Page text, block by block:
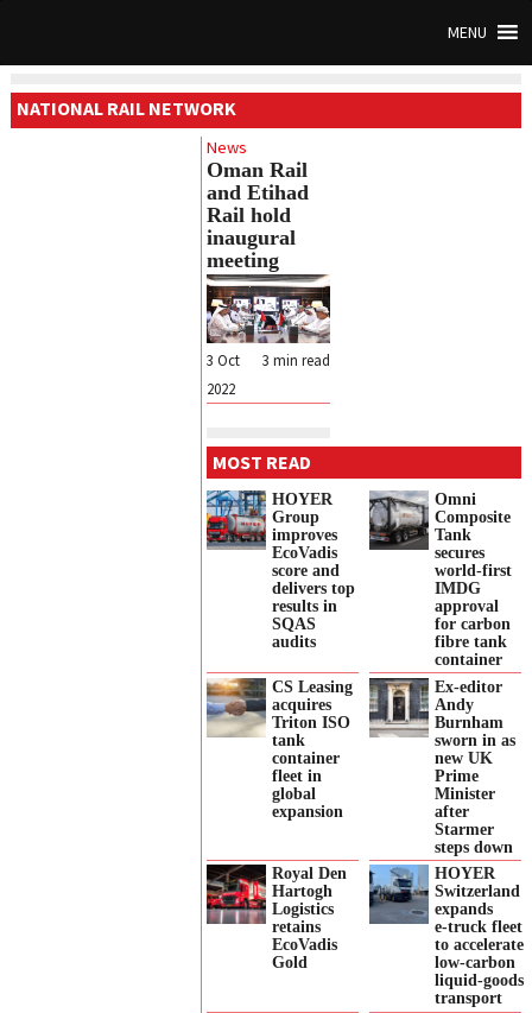
MENU
NATIONAL RAIL NETWORK
News
Oman Rail
and Etihad
Rail hold
inaugural
meeting
3 min read
3 Oct
2022
MOST READ
HOYER
Group
improves
EcoVadis
score and
delivers top
results in
SQAS
audits
Omni
Composite
Tank
secures
world-first
IMDG
approval
for carbon
fibre tank
container
CS Leasing
acquires
Triton ISO
tank
container
fleet in
global
expansion
Ex-editor
Andy
Burnham
sworn in as
new UK
Prime
Minister
after
Starmer
steps down
Royal Den
Hartogh
Logistics
retains
EcoVadis
Gold
HOYER
Switzerland
expands
e‑truck fleet
to accelerate
low‑carbon
liquid‑goods
transport